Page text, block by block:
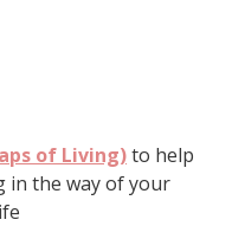
of Living)to help
in the way of your